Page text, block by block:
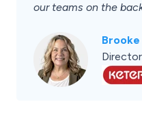
our teams on the